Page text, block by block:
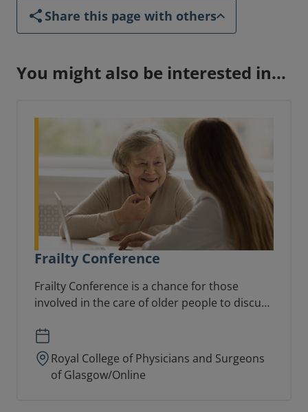
Share this page with others
You might also be interested in...
Frailty Conference
Frailty Conference is a chance for those
involved in the care of older people to discuss
other.
Royal College of Physicians and Surgeons
of Glasgow/Online